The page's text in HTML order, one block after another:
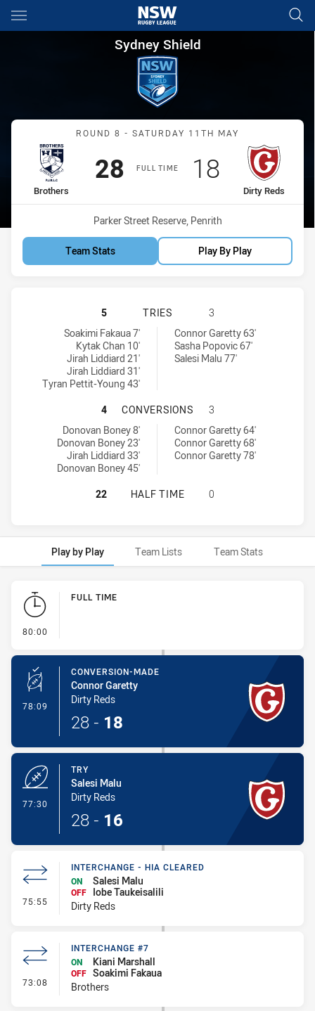
Main
You have skipped the navigation, tab for page content
Sydney Shield Round 8
Sydney Shield
Match: Brothers vs Dirty
ROUND 8 - SATURDAY 11TH MAY
FULL TIME
home Team
Brothers
Scored
28points
away Team
Dirty Reds
Scored
18points
Venue:
Parker Street Reserve, Penrith
Team Stats Play By Play
BROTHERS PENRITH HAS
5 TRIES
3
Brothers Penrith tries achieved by:
Soakimi Fakaua 7'
Kytak Chan 10'
Jirah Liddiard 21'
Jirah Liddiard 31'
Tyran Pettit-Young 43'
Glebe Dirty Reds SS tries achieved by:Connor Garetty 63'
Sasha Popovic 67'
Salesi Malu 77'
BROTHERS PENRITH HAS
4 CONVERSIONS
3
Brothers Penrith conversions achieved by:
Donovan Boney 8'
Donovan Boney 23'
Jirah Liddiard 33'
Donovan Boney 45'
Glebe Dirty Reds SS conversions achieved by:
Connor Garetty 64'
Connor Garetty 68'
Connor Garetty 78'
BROTHERS PENRITH HAS
22 HALF TIME 0
Play by Play Team Lists Team Stats
Play by Play
80:00
FULL TIME
78:09 - Conversion-Made
CONVERSION-MADE
Connor Garetty
Dirty Reds
28 - 18
77:30
TRY
Salesi Malu
Dirty Reds
28 - 16
75:55 - Interchange - HIA Cleared
INTERCHANGE - HIA CLEARED
ON
Salesi Malu
OFF
Iobe Taukeisalili
Dirty Reds
73:08 - Interchange #7
INTERCHANGE #7
ON
Kiani Marshall
OFF Soakimi Fakaua
Brothers